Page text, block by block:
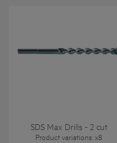
SDS Max Drills - 2 cut
Product variations: x8